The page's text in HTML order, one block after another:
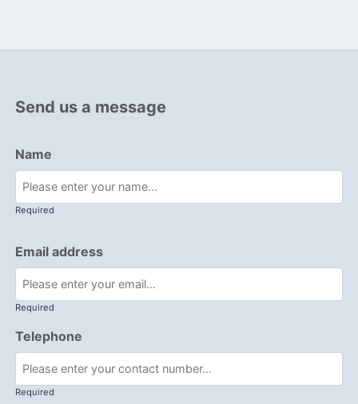
Send us a message
Name
Required
Email address
Required
Telephone
Required